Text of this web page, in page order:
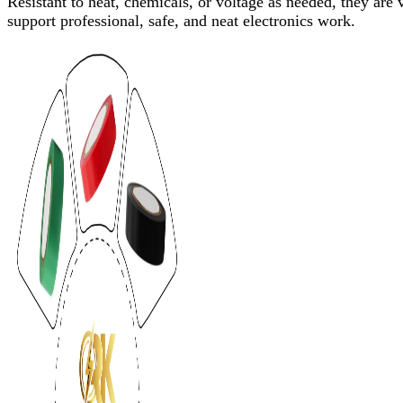
support professional, safe, and neat electronics work.